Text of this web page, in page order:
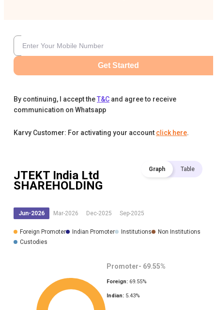
Get Started
By continuing, I accept theT&C and agree to receive
communication on Whatsapp
Karvy Customer: For activating your account click here.
JTEKT India Ltd
SHAREHOLDING
Graph Table
Jun-2026 Mar-2026 Dec-2025 Sep-2025
Foreign Promoter Indian Promoter Institutions
Non Institutions
Custodies
Promoter- 69.55%
Foreign: 69.55%
Indian: 5.43%